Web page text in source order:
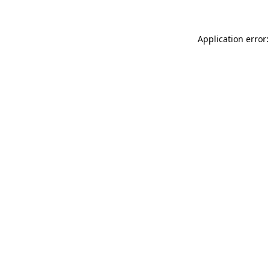
Application